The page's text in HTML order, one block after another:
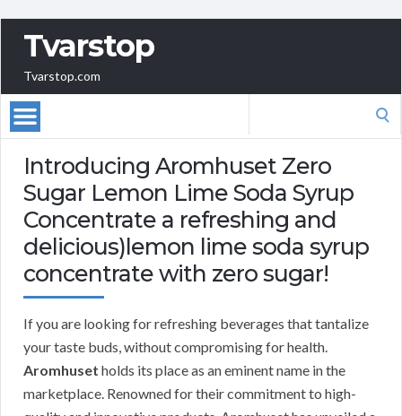
Tvarstop
Tvarstop.com
Introducing Aromhuset Zero
Sugar Lemon Lime Soda Syrup
Concentrate a refreshing and
delicious)lemon lime soda syrup
concentrate with zero sugar!
If you are looking for refreshing beverages that tantalize
your taste buds, without compromising for health.
Aromhuset holds its place as an eminent name in the
marketplace. Renowned for their commitment to high-